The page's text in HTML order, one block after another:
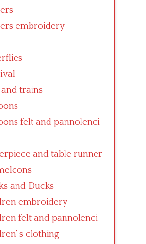
embroidery
and trains
felt and pannolenci
and table runner
and Ducks
embroidery
felt and pannolenci
s clothing